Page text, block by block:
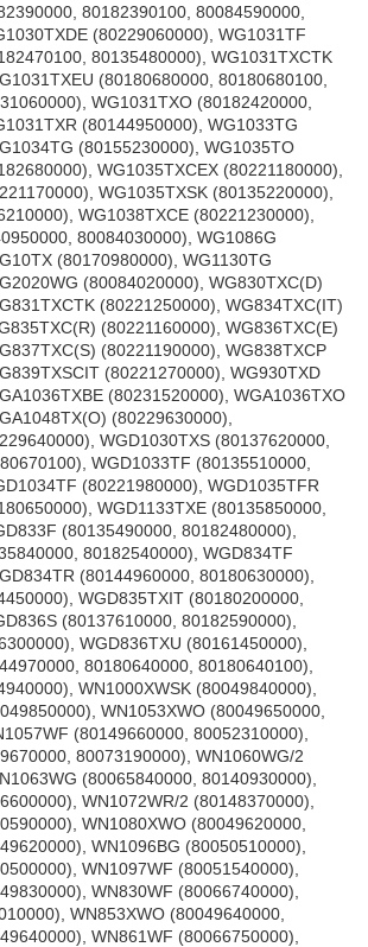
80182390100, 80084590000,
(80229060000), WG1031TF
80135480000), WG1031TXCTK
(80180680000, 80180680100,
WG1031TXO (80182420000,
(80144950000), WG1033TG
(80155230000), WG1035TO
WG1035TXCEX (80221180000),
WG1035TXSK (80135220000),
WG1038TXCE (80221230000),
80084030000), WG1086G
(80170980000), WG1130TG
(80084020000), WG830TXC(D)
(80221250000), WG834TXC(IT)
(80221160000), WG836TXC(E)
(80221190000), WG838TXCP
(80221270000), WG930TXD
(80231520000), WGA1036TXO
(80229630000),
WGD1030TXS (80137620000,
WGD1033TF (80135510000,
(80221980000), WGD1035TFR
WGD1133TXE (80135850000,
(80135490000, 80182480000),
80182540000), WGD834TF
(80144960000, 80180630000),
WGD835TXIT (80180200000,
(80137610000, 80182590000),
WGD836TXU (80161450000),
80180640000, 80180640100),
WN1000XWSK (80049840000),
WN1053XWO (80049650000,
(80149660000, 80052310000),
80073190000), WN1060WG/2
(80065840000, 80140930000),
WN1072WR/2 (80148370000),
WN1080XWO (80049620000,
WN1096BG (80050510000),
WN1097WF (80051540000),
WN830WF (80066740000),
WN853XWO (80049640000,
WN861WF (80066750000),